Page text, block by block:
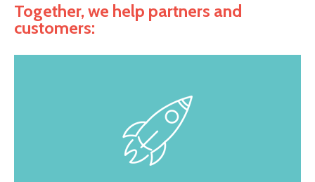
Together, we help partners and
customers: